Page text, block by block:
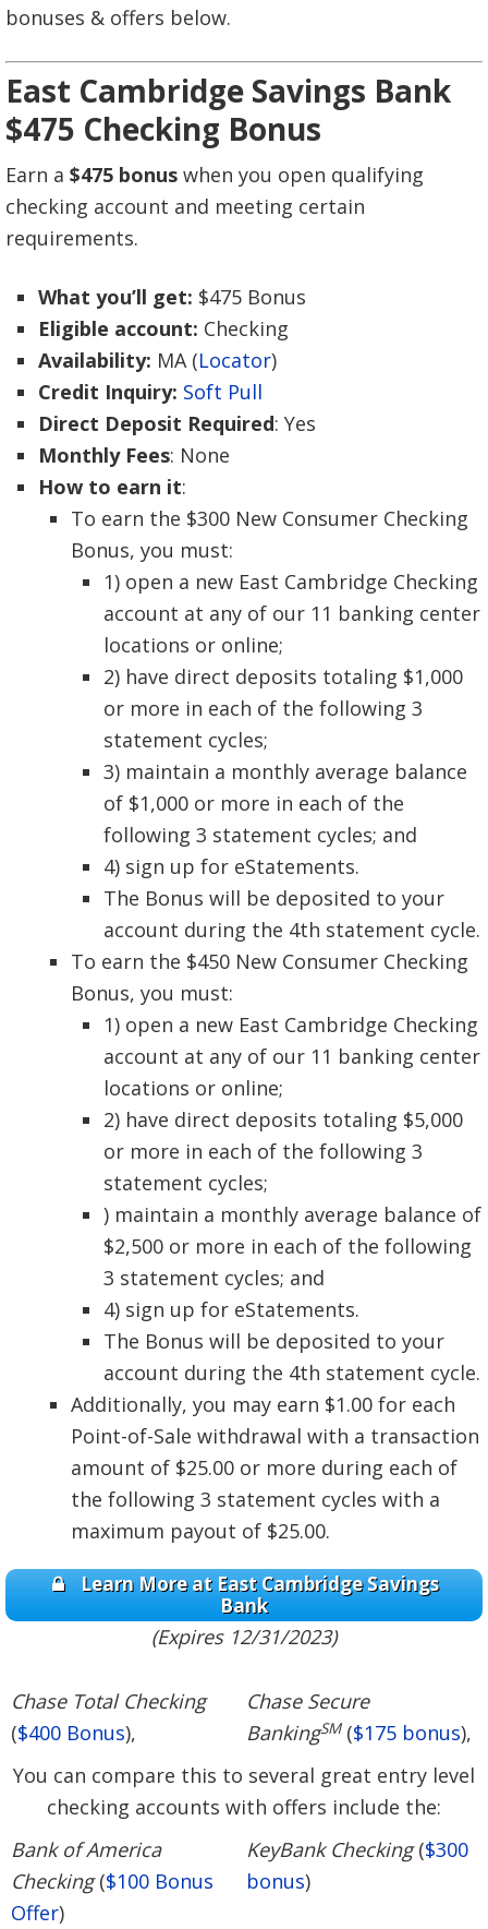
bonuses & offers below.
East Cambridge Savings Bank
$475 Checking Bonus
Earn a $475 bonus when you open qualifying
checking account and meeting certain
requirements.
What you’ll get: $475 Bonus
Eligible account: Checking
Availability: MA (Locator)
Credit Inquiry: Soft Pull
Direct Deposit Required: Yes
Monthly Fees: None
How to earn it:
To earn the $300 New Consumer Checking
Bonus, you must:
1) open a new East Cambridge Checking
account at any of our 11 banking center
locations or online;
2) have direct deposits totaling $1,000
or more in each of the following 3
statement cycles;
3) maintain a monthly average balance
of $1,000 or more in each of the
following 3 statement cycles; and
4) sign up for eStatements.
The Bonus will be deposited to your
account during the 4th statement cycle.
To earn the $450 New Consumer Checking
Bonus, you must:
1) open a new East Cambridge Checking
account at any of our 11 banking center
locations or online;
2) have direct deposits totaling $5,000
or more in each of the following 3
statement cycles;
) maintain a monthly average balance of
$2,500 or more in each of the following
3 statement cycles; and
4) sign up for eStatements.
The Bonus will be deposited to your
account during the 4th statement cycle.
Additionally, you may earn $1.00 for each
Point-of-Sale withdrawal with a transaction
amount of $25.00 or more during each of
the following 3 statement cycles with a
maximum payout of $25.00.
Learn More at East Cambridge Savings
Bank
(Expires 12/31/2023)
Chase Total Checking
($400 Bonus),
Chase Secure
BankingSM($175 bonus),
You can compare this to several great entry level
checking accounts with offers include the:
Bank of America
Checking($100 Bonus
Offer)
KeyBank Checking($300
bonus)